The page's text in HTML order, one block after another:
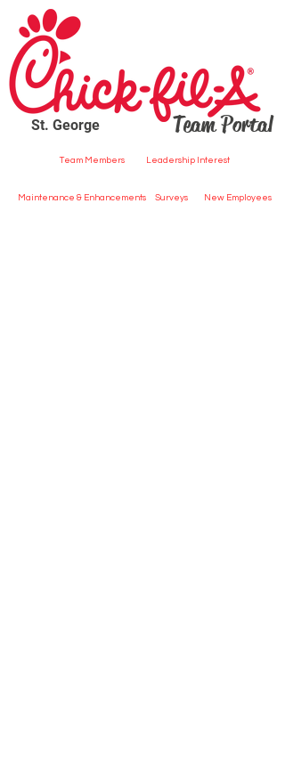
Team Members Leadership Interest
Maintenance & Enhancements Surveys
Team Portal
St. George
New Employees